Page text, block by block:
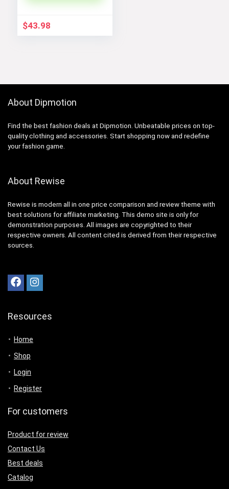
$43.98
About Dipmotion
Find the best fashion deals at Dipmotion. Unbeatable prices on top-
quality clothing and accessories. Start shopping now and redefine
your fashion game.
About Rewise
Rewise is modern all in one price comparison and review theme with
best solutions for affiliate marketing. This demo site is only for
demonstration purposes. All images are copyrighted to their
respective owners. All content cited is derived from their respective
sources.
Resources
Home
Shop
Login
Register
For customers
Product for review
Contact Us
Best deals
Catalog